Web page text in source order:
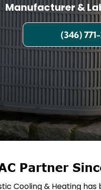
Manufacturer &
(346)
Partner
Cooling & Heating